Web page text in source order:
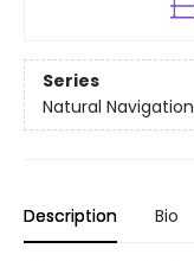
Series
Natural Navigation
Description Bio